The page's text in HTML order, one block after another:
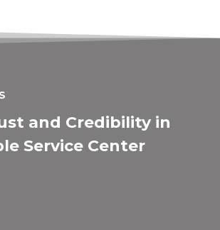
and Credibility in
Service Center